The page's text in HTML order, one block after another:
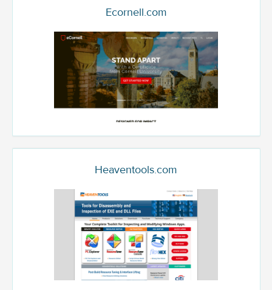
Ecornell.com
Heaventools.com